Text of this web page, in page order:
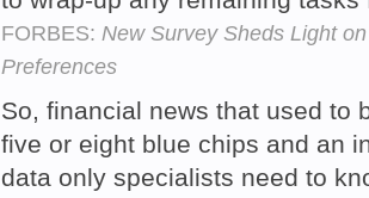
FORBES: New Survey Sheds Light
Preferences
So, financial news that used to
five or eight blue chips and an
data only specialists need to